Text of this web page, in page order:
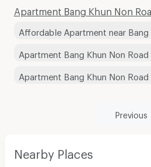
Apartment Bang Khun Non
Affordable Apartment near Bang
Apartment Bang Khun Non
Apartment Bang Khun Non
Previous
Nearby Places